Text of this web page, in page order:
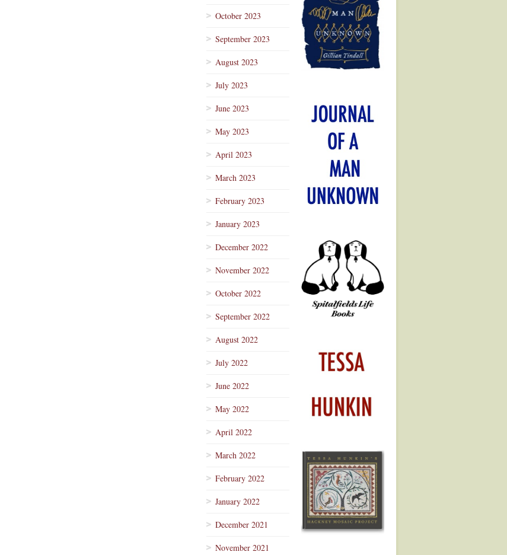
October 2023
September 2023
August 2023
July 2023
June 2023
May 2023
April 2023
March 2023
February 2023
January 2023
December 2022
November 2022
October 2022
September 2022
August 2022
July 2022
June 2022
May 2022
April 2022
March 2022
February 2022
January 2022
December 2021
November 2021